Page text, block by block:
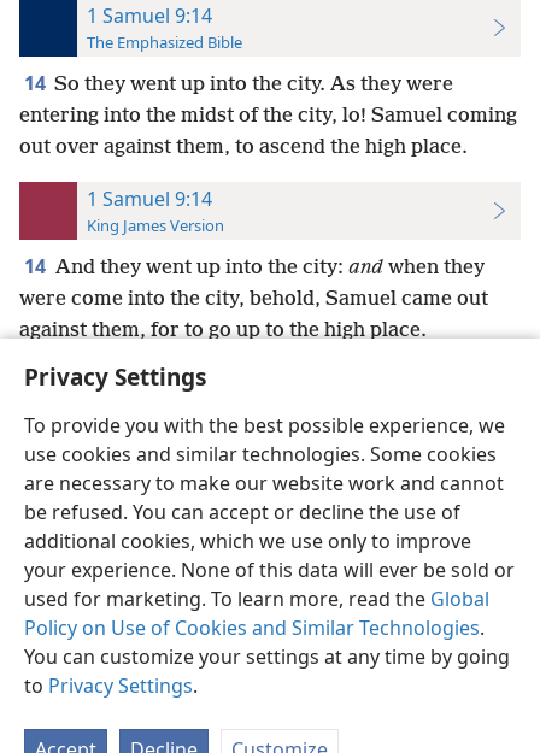
Privacy Settings
To provide you with the best possible experience, we
use cookies and similar technologies. Some cookies
are necessary to make our website work and cannot
be refused. You can accept or decline the use of
additional cookies, which we use only to improve
your experience. None of this data will ever be sold or
used for marketing. To learn more, read the Global
Policy on Use of Cookies and Similar Technologies.
You can customize your settings at any time by going
to Privacy Settings.
1 Samuel 9:14
The Emphasized Bible
14 So they went up into the city. As they were
entering into the midst of the city, lo! Samuel coming
out over against them, to ascend the high place.
1 Samuel 9:14
King James Version
14 And they went up into the city: and when they
were come into the city, behold, Samuel came out
against them, for to go up to the high place.
English Preferences
Copyright© 2026 Watch Tower Bible and Tract Society of Pennsylvania
Terms of Use Privacy Policy Privacy Settings
JW.ORG
Log In